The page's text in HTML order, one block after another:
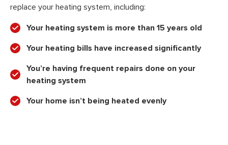
replace your heating system, including:
Your heating system is more than 15 years old
Your heating bills have increased significantly
You’re having frequent repairs done on your
heating system
Your home isn’t being heated evenly